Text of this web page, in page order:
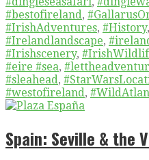
#bestofireland,
#IrishAdventures, #History,
#Irelandlandscape,
#Irishscenery,
#eire #sea,
#sleahead,
#westofireland,
Spain: Seville & the